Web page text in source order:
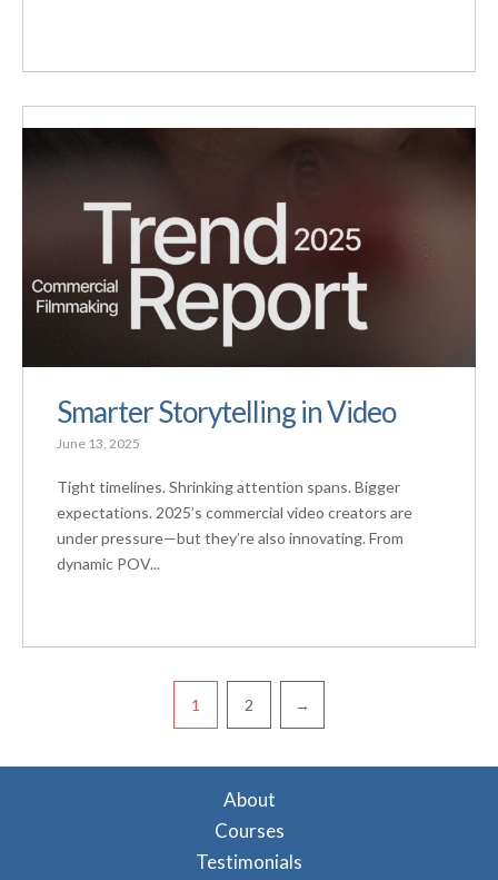
Smarter Storytelling in Video
June 13, 2025
Tight timelines. Shrinking attention spans. Bigger
expectations. 2025’s commercial video creators are
under pressure—but they’re also innovating. From
dynamic POV...
1 2 →
About
Courses
Testimonials